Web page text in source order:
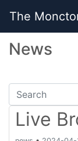
The
News
Live